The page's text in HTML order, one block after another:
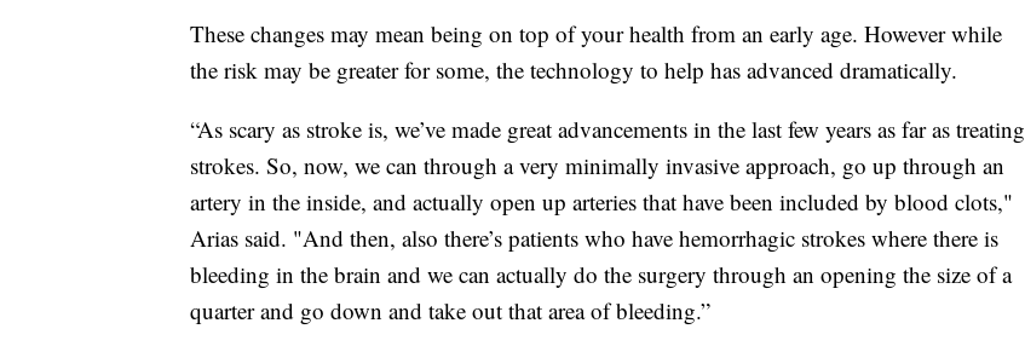
These changes may mean being on top of your health from an early age. However while
the risk may be greater for some, the technology to help has advanced dramatically.
“As scary as stroke is, we’ve made great advancements in the last few years as far as treating
strokes. So, now, we can through a very minimally invasive approach, go up through an
artery in the inside, and actually open up arteries that have been included by blood clots,"
Arias said. "And then, also there’s patients who have hemorrhagic strokes where there is
bleeding in the brain and we can actually do the surgery through an opening the size of a
quarter and go down and take out that area of bleeding.”